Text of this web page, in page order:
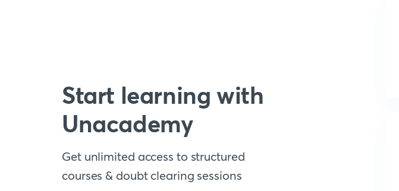
Start learning with
Unacademy
Get unlimited access to structured
courses & doubt clearing sessions